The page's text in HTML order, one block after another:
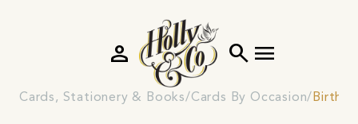
search menu
person
Cards, Stationery & Books Cards By Occasion